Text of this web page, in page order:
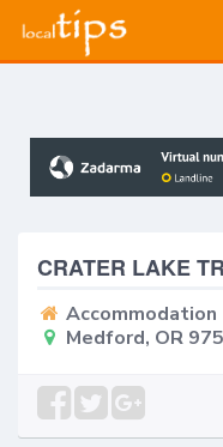
CRATER LAKE
Accommodation
Medford, OR